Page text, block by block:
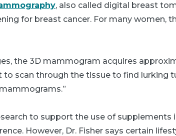
, also called digital breast
for breast cancer. For many women,
the 3D mammogram acquires
to scan through the tissue to find lurking
to support the use of supplements
However, Dr. Fisher says certain